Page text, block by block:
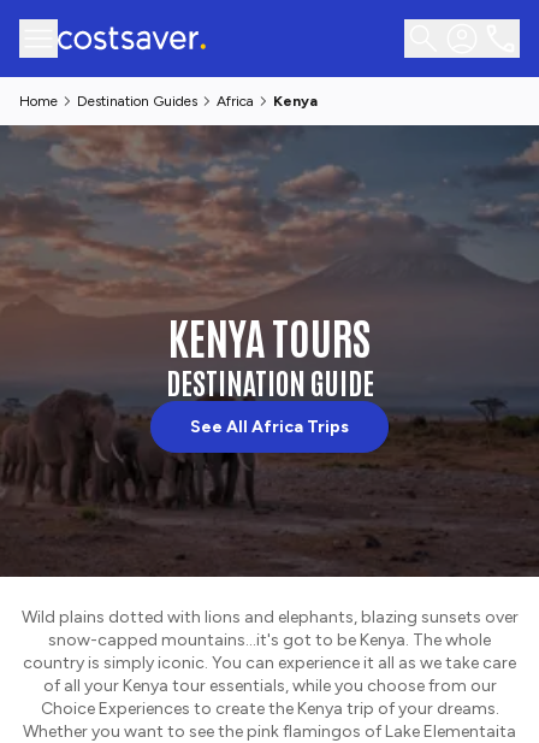
Home Destination Guides Africa Kenya
KENYA TOURS
DESTINATION GUIDE
See All Africa Trips
Wild plains dotted with lions and elephants, blazing sunsets over
snow-capped mountains...it's got to be Kenya. The whole
country is simply iconic. You can experience it all as we take care
of all your Kenya tour essentials, while you choose from our
Choice Experiences to create the Kenya trip of your dreams.
Whether you want to see the pink flamingos of Lake Elementaita